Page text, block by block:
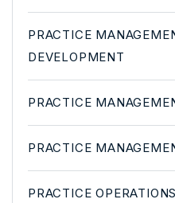
PRACTICE
DEVELOPMENT
PRACTICE
PRACTICE
PRACTICE OPERATIONS